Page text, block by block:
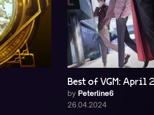
Best of VGM: April
by Peterline6
26.04.2024